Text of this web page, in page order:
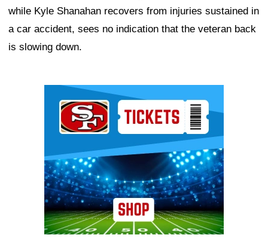
while Kyle Shanahan recovers from injuries sustained in
a car accident, sees no indication that the veteran back
is slowing down.